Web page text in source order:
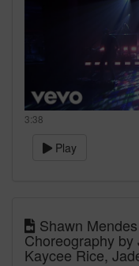
3:38
Play
Shawn
Choreography by
Kaycee Rice,